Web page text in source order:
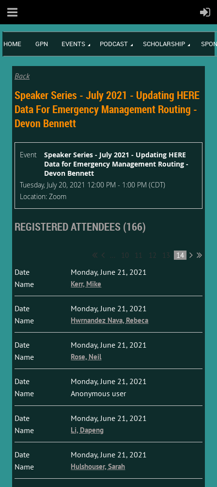
HOME GPN EVENTS PODCAST SCHOLARSHIP
Back
Speaker Series - July 2021 - Updating HERE
Data For Emergency Management Routing -
Devon Bennett
Event
Speaker Series - July 2021 - Updating HERE
Data for Emergency Management Routing -
Devon Bennett
Tuesday, July 20, 2021 12:00 PM - 1:00 PM (CDT)
Location: Zoom
REGISTERED ATTENDEES (166)
... 10 11 12 13 14
Monday, June 21, 2021
Kerr, Mike
Monday, June 21, 2021
Hwrnandez Nava, Rebeca
Monday, June 21, 2021
Rose, Neil
Monday, June 21, 2021
Anonymous user
Monday, June 21, 2021
Li, Dapeng
Monday, June 21, 2021
Hulshouser, Sarah